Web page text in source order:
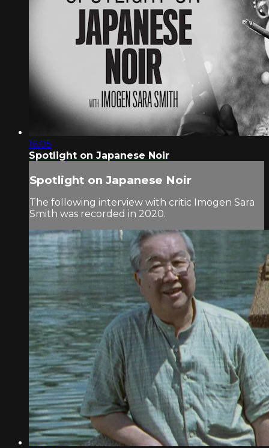
16:05
Spotlight on Japanese Noir
Spotlight on Japanese Noir
The following interview with critic Imogen Sara
Smith was recorded in 2020.